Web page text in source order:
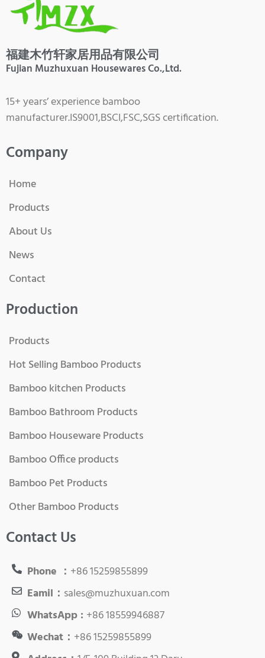
福建木竹轩家居用品有限公司
Fujian Muzhuxuan Housewares Co.,Ltd.
15+ years’ experience bamboo
manufacturer.IS9001,BSCI,FSC,SGS certification.
Company
Home
Products
About Us
News
Contact
Production
Products
Hot Selling Bamboo Products
Bamboo kitchen Products
Bamboo Bathroom Products
Bamboo Houseware Products
Bamboo Office products
Bamboo Pet Products
Other Bamboo Products
Contact Us
Phone ： +86 15259855899
Eamil： sales@muzhuxuan.com
WhatsApp : +86 18559946887
Wechat： +86 15259855899